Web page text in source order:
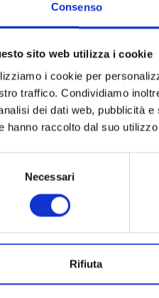
Consenso
sito web utilizza i cookie
i cookie per
traffico. Condividiamo
dei dati web, pubblicità
hanno raccolto dal suo
Necessari
Rifiuta
https://vinodila.it/pacchetti-
to 11.30pm
two evenings,on 7th and
where enthusiasts and
An unmissable
atmosphere of the Isola
event, you can discover
wines of some of the best
cuisine: you can
the tastings is subject to the
taste the wines on offer
evenings, there will be